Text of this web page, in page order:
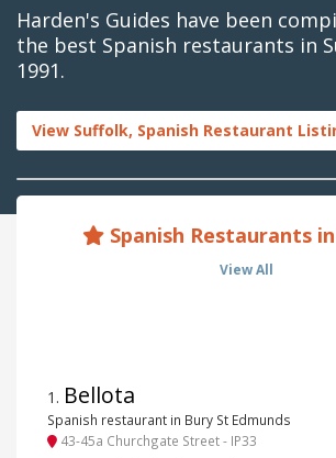
Harden's Guides have been
the best Spanish restaurants in
1991.
View Suffolk, Spanish Restaurant
Spanish Restaurants
View All
1 . Bellota
Spanish restaurant in Bury St Edmunds
43-45a Churchgate Street - IP33